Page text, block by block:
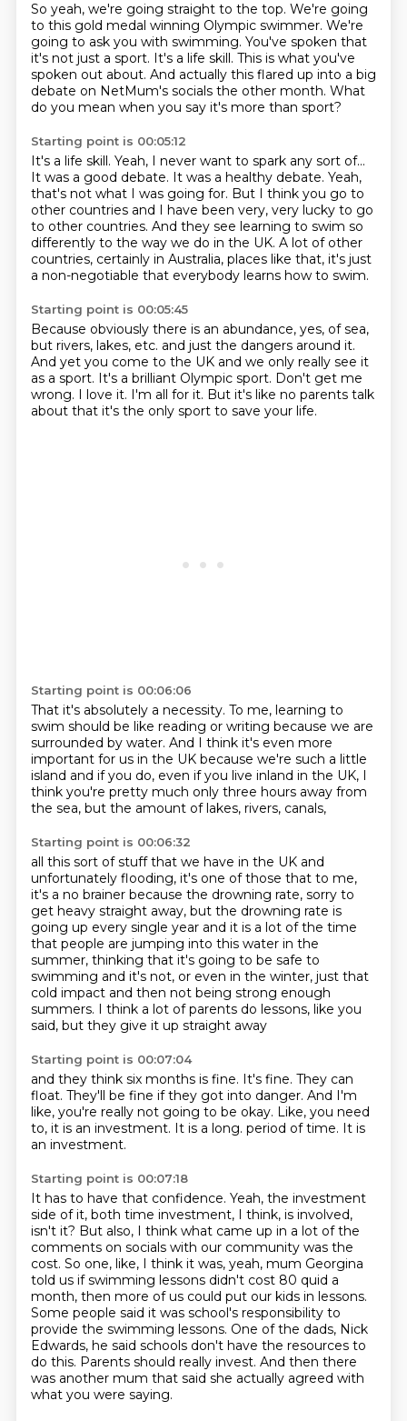
So yeah, we're going straight to the top. We're going
to this gold medal winning Olympic swimmer. We're
going to ask you with swimming. You've spoken that
it's not just a sport. It's a life skill. This is what you've
spoken out about. And actually this flared up into a big
debate on NetMum's socials the other month. What
do you mean when you say it's more than sport?
Starting point is 00:05:12
It's a life skill. Yeah, I never want to spark any sort of...
It was a good debate. It was a healthy debate. Yeah,
that's not what I was going for. But I think you go to
other countries and I have been very, very lucky to go
to other countries. And they see learning to swim so
differently to the way we do in the UK. A lot of other
countries, certainly in Australia, places like that, it's just
a non-negotiable that everybody learns how to swim.
Starting point is 00:05:45
Because obviously there is an abundance, yes, of sea,
but rivers, lakes, etc. and just the dangers around it.
And yet you come to the UK and we only really see it
as a sport. It's a brilliant Olympic sport. Don't get me
wrong. I love it. I'm all for it. But it's like no parents talk
about that it's the only sport to save your life.
Starting point is 00:06:06
That it's absolutely a necessity. To me, learning to
swim should be like reading or writing because we are
surrounded by water. And I think it's even more
important for us in the UK because we're such a little
island and if you do, even if you live inland in the UK, I
think you're pretty much only three hours away from
the sea, but the amount of lakes, rivers, canals,
Starting point is 00:06:32
all this sort of stuff that we have in the UK and
unfortunately flooding, it's one of those that to me,
it's a no brainer because the drowning rate, sorry to
get heavy straight away, but the drowning rate is
going up every single year and it is a lot of the time
that people are jumping into this water in the
summer, thinking that it's going to be safe to
swimming and it's not, or even in the winter, just that
cold impact and then not being strong enough
summers. I think a lot of parents do lessons, like you
said, but they give it up straight away
Starting point is 00:07:04
and they think six months is fine. It's fine. They can
float. They'll be fine if they got into danger. And I'm
like, you're really not going to be okay. Like, you need
to, it is an investment. It is a long. period of time. It is
an investment.
Starting point is 00:07:18
It has to have that confidence. Yeah, the investment
side of it, both time investment, I think, is involved,
isn't it? But also, I think what came up in a lot of the
comments on socials with our community was the
cost. So one, like, I think it was, yeah, mum Georgina
told us if swimming lessons didn't cost 80 quid a
month, then more of us could put our kids in lessons.
Some people said it was school's responsibility to
provide the swimming lessons. One of the dads, Nick
Edwards, he said schools don't have the resources to
do this. Parents should really invest. And then there
was another mum that said she actually agreed with
what you were saying.